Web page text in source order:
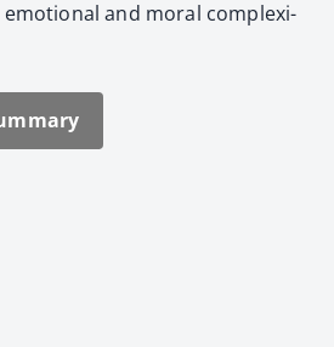
and moral com­plex­i­